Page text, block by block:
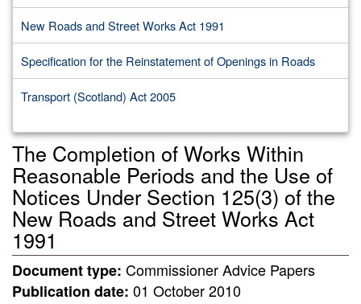
New Roads and Street Works Act 1991
Specification for the Reinstatement of Openings in Roads
Transport (Scotland) Act 2005
The Completion of Works Within
Reasonable Periods and the Use of
Notices Under Section 125(3) of the
New Roads and Street Works Act
1991
Document type: Commissioner Advice Papers
Publication date: 01 October 2010